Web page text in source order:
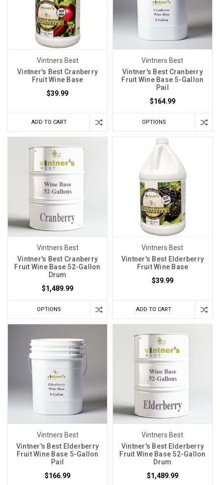
Vintners Best
Vintner's Best Cranberry
Fruit Wine Base
$39.99
ADD TO CART
Vintners Best
Vintner's Best Cranberry
Fruit Wine Base 5-Gallon
Pail
$164.99
OPTIONS
Vintners Best
Vintner's Best Cranberry
Fruit Wine Base 52-Gallon
Drum
$1,489.99
OPTIONS
Vintners Best
Vintner's Best Elderberry
Fruit Wine Base
$39.99
ADD TO CART
Vintners Best
Vintner's Best Elderberry
Fruit Wine Base 5-Gallon
Pail
$166.99
Vintners Best
Vintner's Best Elderberry
Fruit Wine Base 52-Gallon
Drum
$1,489.99